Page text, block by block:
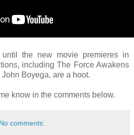
the new movie premieres in
including The Force Awakens
Boyega, are a hoot.
know in the comments below.
No comments: